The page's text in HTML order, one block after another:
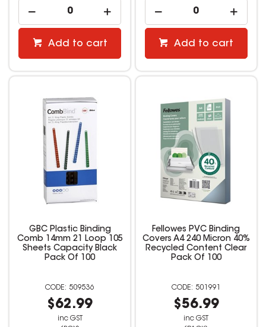
Add to cart Add to cart
GBC Plastic Binding
Comb 14mm 21 Loop 105
Sheets Capacity Black
Pack Of 100
509536
$62.99
inc GST
Fellowes PVC Binding
Covers A4 240 Micron 40%
Recycled Content Clear
Pack Of 100
501991
$56.99
inc GST